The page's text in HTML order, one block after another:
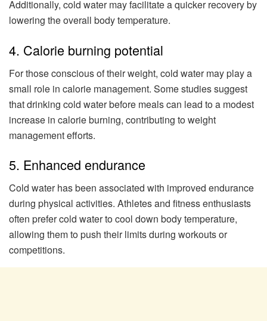
Additionally, cold water may facilitate a quicker recovery by
lowering the overall body temperature.
4. Calorie burning potential
For those conscious of their weight, cold water may play a
small role in calorie management. Some studies suggest
that drinking cold water before meals can lead to a modest
increase in calorie burning, contributing to weight
management efforts.
5. Enhanced endurance
Cold water has been associated with improved endurance
during physical activities. Athletes and fitness enthusiasts
often prefer cold water to cool down body temperature,
allowing them to push their limits during workouts or
competitions.